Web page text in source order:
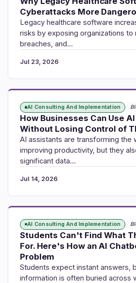
Cyberattacks More
Legacy healthcare software
risks by exposing organizations to
breaches, and…
Jul 23, 2026
AI Consulting And Implementation
How Businesses Can Use
Without Losing Control of
AI assistants are transforming the
improving productivity, but they
significant data…
Jul 14, 2026
AI Consulting And Implementation
Students Can't Find What
For. Here's How an AI
Problem
Students expect instant answers,
information is often buried across